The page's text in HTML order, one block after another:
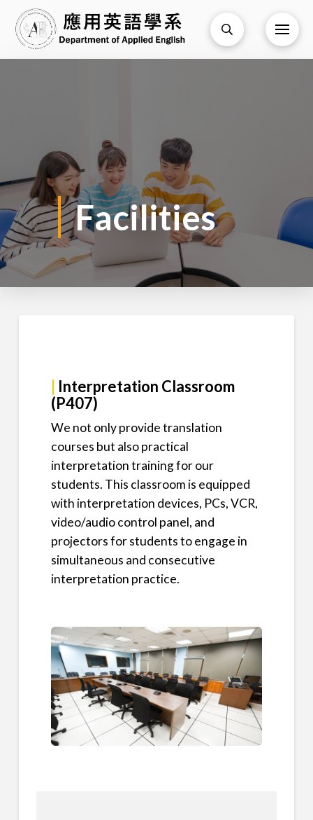
Facilities
Interpretation Classroom
(P407)
We not only provide translation
courses but also practical
interpretation training for our
students. This classroom is equipped
with interpretation devices, PCs, VCR,
video/audio control panel, and
projectors for students to engage in
simultaneous and consecutive
interpretation practice.